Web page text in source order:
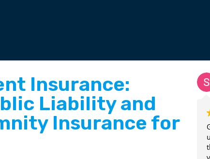
Insurance:
Liability and
Insurance for
Sharon Bae
Glenn from HMD
understand my
the right insurances for
very impressed with